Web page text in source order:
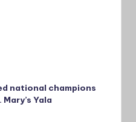
national champions
Yala